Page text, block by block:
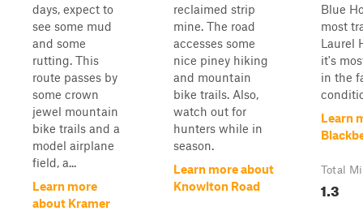
days, expect to
see some mud
and some
rutting. This
route passes by
some crown
jewel mountain
bike trails and a
model airplane
field, a...
Learn more
about Kramer
reclaimed strip
mine. The road
accesses some
nice piney hiking
and mountain
bike trails. Also,
watch out for
hunters while in
season.
Learn more about
Knowlton Road
Blue
most
Laurel
it's
in the
Learn
Total
1.3